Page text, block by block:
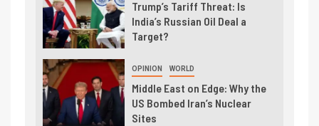
Trump’s Tariff Threat: Is
India’s Russian Oil Deal a
Target?
OPINION WORLD
Middle East on Edge: Why the
US Bombed Iran’s Nuclear
Sites